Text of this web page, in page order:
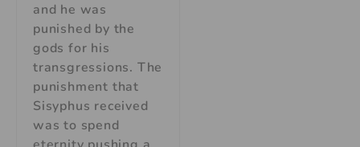
and he was
punished by the
gods for his
transgressions. The
punishment that
Sisyphus received
was to spend